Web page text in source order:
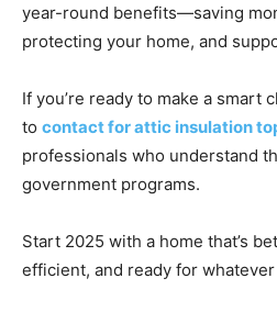
year-round benefits—saving
protecting your home, and
If you’re ready to make a smart
to contact for attic insulation
professionals who understand
government programs.
Start 2025 with a home that’s
efficient, and ready for